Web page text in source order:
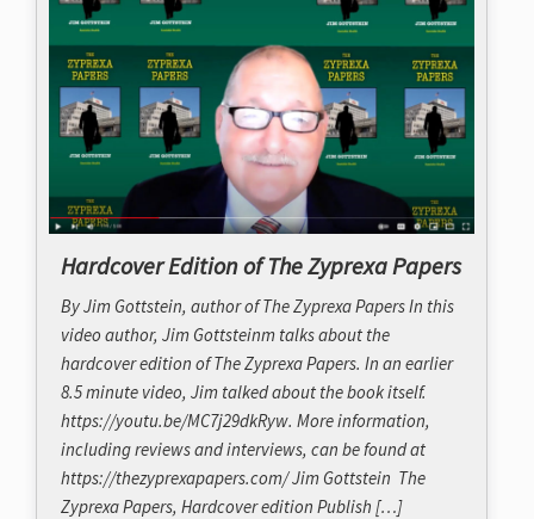
Hardcover Edition of The Zyprexa Papers
By Jim Gottstein, author of The Zyprexa Papers In this
video author, Jim Gottsteinm talks about the
hardcover edition of The Zyprexa Papers. In an earlier
8.5 minute video, Jim talked about the book itself.
https://youtu.be/MC7j29dkRyw. More information,
including reviews and interviews, can be found at
https://thezyprexapapers.com/ Jim Gottstein The
Zyprexa Papers, Hardcover edition Publish […]